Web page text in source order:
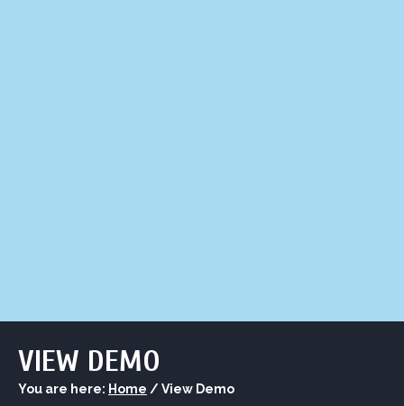
VIEW DEMO
You are here: Home /View Demo